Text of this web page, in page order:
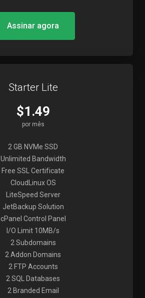
Assinar agora
Starter Lite
$1.49
por mês
2 GB NVMe SSD
Unlimited Bandwidth
Free SSL Certificate
CloudLinux OS
LiteSpeed Server
JetBackup Solution
cPanel Control Panel
I/O Limit 10MB/s
2 Subdomains
2 Addon Domains
2 FTP Accounts
2 SQL Databases
2 Branded Email